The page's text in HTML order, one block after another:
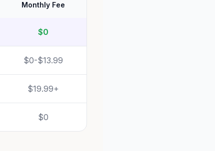
Monthly Fee
$0
$0-$13.99
$19.99+
$0